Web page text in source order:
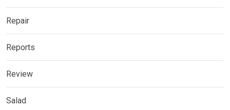
Repair
Reports
Review
Salad